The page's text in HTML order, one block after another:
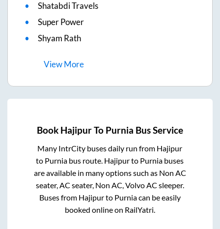
Shatabdi Travels
Super Power
Shyam Rath
ViewMore
Book HajipurTo Purnia Bus Service
Many IntrCity buses daily run from Hajipur
to Purnia bus route. Hajipurto Purnia buses
are available in many options such as Non AC
seater, AC seater, Non AC, Volvo AC sleeper.
Buses from Hajipurto Purniacan be easily
booked online on RailYatri.